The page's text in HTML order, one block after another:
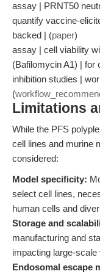
assay | PRNT50
quantify vaccine-
backed | (paper)
assay | cell viability
(Bafilomycin A1) |
inhibition studies |
(
Limitations
While the PFS
cell lines and murine
considered:
Model specificity:
select cell lines,
human cells and
Storage and
manufacturing and
impacting large-
Endosomal escape